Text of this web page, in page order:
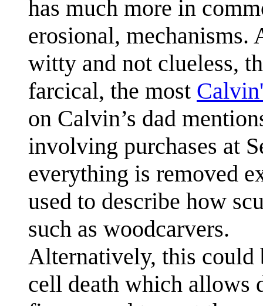
has much more in
erosional, mechanisms.
witty and not clueless,
farcical, the most
on Calvin’s dad
involving purchases at
everything is removed
used to describe how
such as woodcarvers.
Alternatively, this could
cell death which allows